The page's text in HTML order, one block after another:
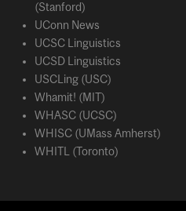
(Stanford)
UConn News
UCSC Linguistics
UCSD Linguistics
USCLing (USC)
Whamit! (MIT)
WHASC (UCSC)
WHISC (UMass Amherst)
WHITL (Toronto)